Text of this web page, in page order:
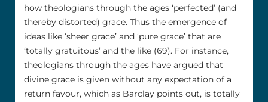
how theologians through the ages ‘perfected’ (and
thereby distorted) grace. Thus the emergence of
ideas like ‘sheer grace’ and ‘pure grace’ that are
‘totally gratuitous’ and the like (69). For instance,
theologians through the ages have argued that
divine grace is given without any expectation of a
return favour, which as Barclay points out, is totally